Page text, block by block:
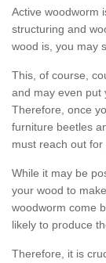
Active woodworm
structuring and
wood is, you may
This, of course,
and may even put
Therefore, once
furniture beetles
must reach out for
While it may be
your wood to
woodworm come
likely to produce
Therefore, it is